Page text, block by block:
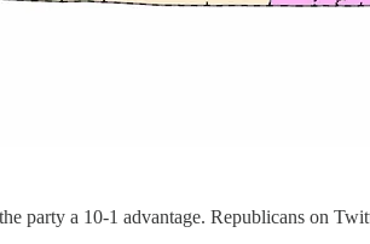
party a 10-1 advantage. Republicans on